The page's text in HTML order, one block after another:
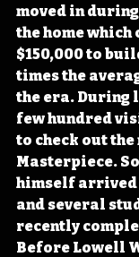
moved in
the home which
$150,000 to
times the
the era. During
few hundred
to check out
Masterpiece.
himself
and several
recently
Before Lowell